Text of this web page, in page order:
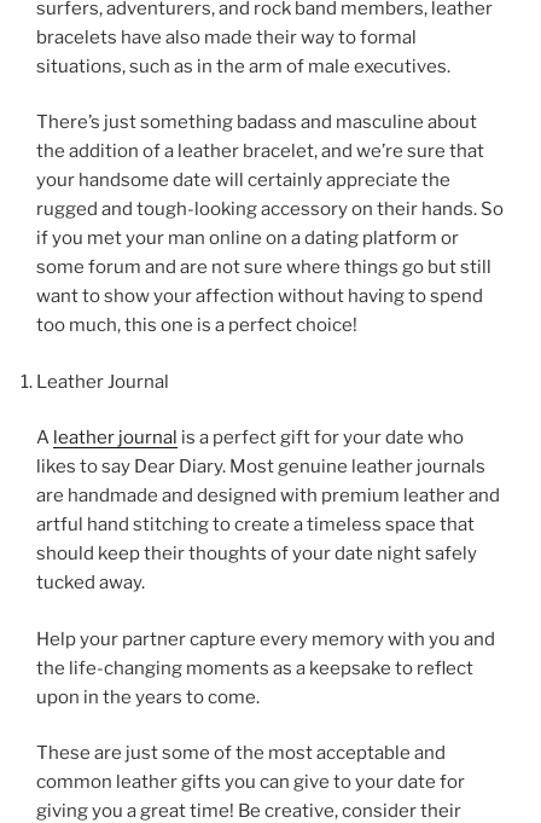
surfers, adventurers, and rock band members, leather
bracelets have also made their way to formal
situations, such as in the arm of male executives.
There’s just something badass and masculine about
the addition of a leather bracelet, and we’re sure that
your handsome date will certainly appreciate the
rugged and tough-looking accessory on their hands. So
if you met your man online on a dating platform or
some forum and are not sure where things go but still
want to show your affection without having to spend
too much, this one is a perfect choice!
Leather Journal
A leather journal is a perfect gift for your date who
likes to say Dear Diary. Most genuine leather journals
are handmade and designed with premium leather and
artful hand stitching to create a timeless space that
should keep their thoughts of your date night safely
tucked away.
Help your partner capture every memory with you and
the life-changing moments as a keepsake to reflect
upon in the years to come.
These are just some of the most acceptable and
common leather gifts you can give to your date for
giving you a great time! Be creative, consider their